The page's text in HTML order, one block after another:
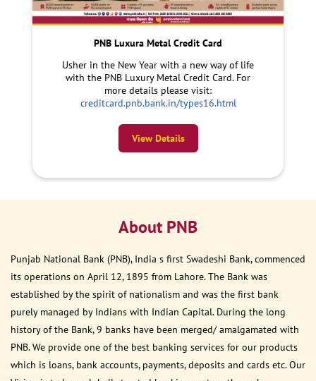
PNB Luxura Metal Credit Card
Usher in the New Year with a new way of life
with the PNB Luxury Metal Credit Card. For
more details please visit:
creditcard.pnb.bank.in/types16.html
View Details
About PNB
Punjab National Bank (PNB), India s first Swadeshi Bank, commenced
its operations on April 12, 1895 from Lahore. The Bank was
established by the spirit of nationalism and was the first bank
purely managed by Indians with Indian Capital. During the long
history of the Bank, 9 banks have been merged/ amalgamated with
PNB. We provide one of the best banking services for our products
which is loans, bank accounts, payments, deposits and cards etc. Our